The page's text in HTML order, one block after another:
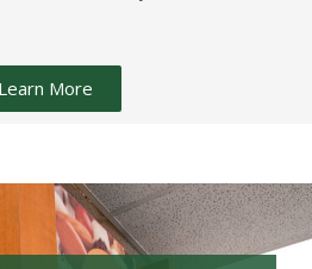
Learn More